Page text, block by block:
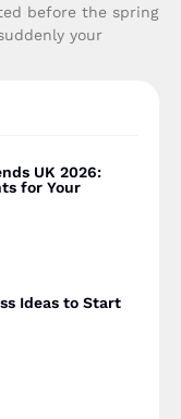
before the spring
your
UK 2026:
for Your
Ideas to Start